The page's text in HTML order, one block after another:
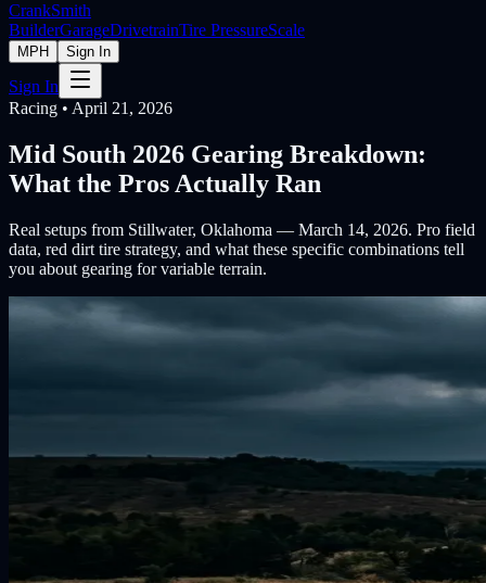
CrankSmith
BuilderGarageDrivetrainTire PressureScale
MPH Sign In
Sign In
Racing • April 21, 2026
Mid South 2026 Gearing Breakdown:
What the Pros Actually Ran
Real setups from Stillwater, Oklahoma — March 14, 2026. Pro field
data, red dirt tire strategy, and what these specific combinations tell
you about gearing for variable terrain.